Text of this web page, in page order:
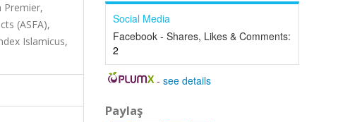
Premier,
(ASFA),
Islamicus,
Social Media
Facebook - Shares, Likes & Comments:
2
-see details
Paylaş